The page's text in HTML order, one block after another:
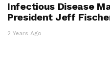
Infectious Disease
President Jeff
2 Years Ago